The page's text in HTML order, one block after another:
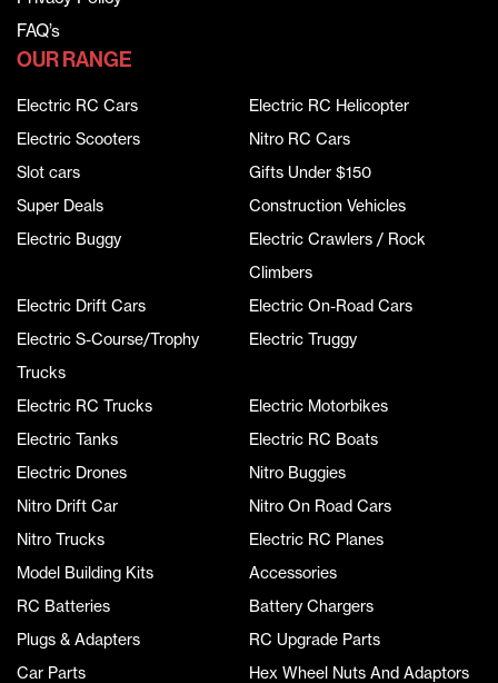
FAQ’s
OUR RANGE
Electric RC Cars
Electric RC Helicopter
Electric Scooters
Nitro RC Cars
Slot cars
Gifts Under $150
Super Deals
Construction Vehicles
Electric Buggy
Electric Crawlers / Rock
Climbers
Electric Drift Cars
Electric On-Road Cars
Electric S-Course/Trophy
Trucks
Electric Truggy
Electric RC Trucks
Electric Motorbikes
Electric Tanks
Electric RC Boats
Electric Drones
Nitro Buggies
Nitro Drift Car
Nitro On Road Cars
Nitro Trucks
Electric RC Planes
Model Building Kits
Accessories
RC Batteries
Battery Chargers
Plugs & Adapters
RC Upgrade Parts
Car Parts
Hex Wheel Nuts And Adaptors